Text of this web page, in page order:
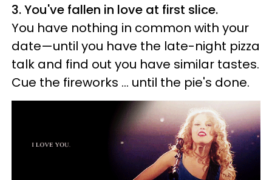
3. You've fallen in love at first slice.
You have nothing in common with your
date—until you have the late-night pizza
talk and find out you have similar tastes.
Cue the fireworks ... until the pie's done.